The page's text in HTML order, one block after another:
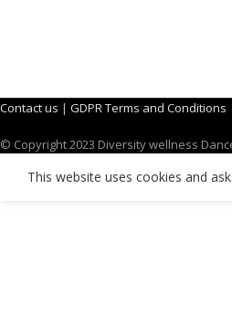
Contact us | GDPR Terms and Conditions
© Copyright 2023 Diversity wellness
This website uses cookies and